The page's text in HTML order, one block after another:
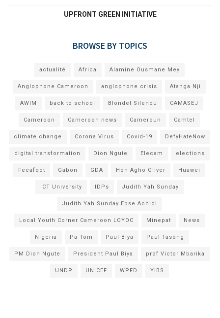
UPFRONT GREEN INITIATIVE
BROWSE BY TOPICS
actualité Africa Alamine Ousmane Mey
Anglophone Cameroon anglophone crisis Atanga Nji
AWIM back to school Blondel Silenou CAMASEJ
Cameroon Cameroon news Cameroun Camtel
climate change Corona Virus Covid-19 DefyHateNow
digital transformation Dion Ngute Elecam elections
Fecafoot Gabon GDA Hon Agho Oliver Huawei
ICT University IDPs Judith Yah Sunday
Judith Yah Sunday Epse Achidi
Local Youth Corner Cameroon LOYOC Minepat News
Nigeria Pa Tom Paul Biya Paul Tasong
PM Dion Ngute President Paul Biya prof Victor Mbarika
UNDP UNICEF WPFD YIBS